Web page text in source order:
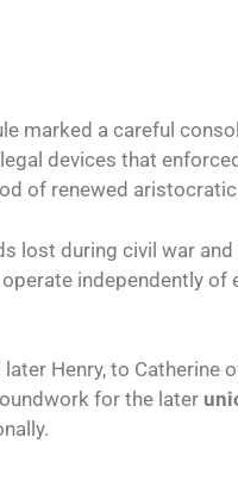
marked a careful
devices that
of renewed
lost during civil war
independently of
Henry, to Catherine
for the later